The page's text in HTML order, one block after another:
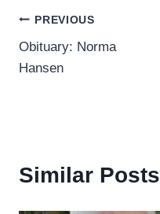
Post
navigation
PREVIOUS
Obituary: Norma
Hansen
Similar Posts